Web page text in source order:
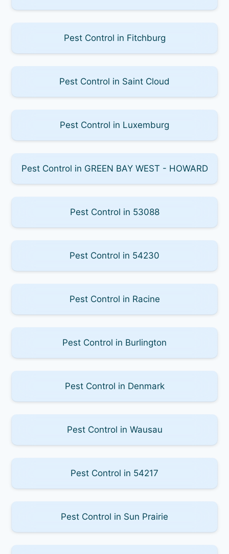
Pest Control in Fitchburg
Pest Control in Saint Cloud
Pest Control in Luxemburg
Pest Control in GREEN BAY WEST - HOWARD
Pest Control in 53088
Pest Control in 54230
Pest Control in Racine
Pest Control in Burlington
Pest Control in Denmark
Pest Control in Wausau
Pest Control in 54217
Pest Control in Sun Prairie